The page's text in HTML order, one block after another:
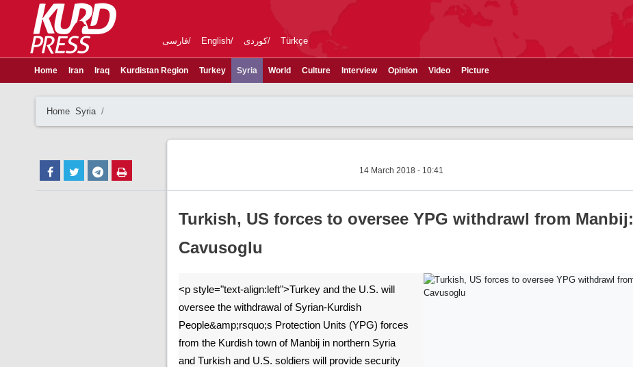
فارسی English کوردی Türkçe
Home Iran Iraq Kurdistan Region Turkey Syria World Culture Interview Opinion Video Picture
Home Syria
14 March 2018 - 10:41
Turkish, US forces to oversee YPG withdrawl from Manbij:
Cavusoglu
<p style="text-align:left">Turkey and the U.S. will
oversee the withdrawal of Syrian-Kurdish
People&amp;rsquo;s Protection Units (YPG) forces
from the Kurdish town of Manbij in northern Syria
and Turkish and U.S. soldiers will provide security